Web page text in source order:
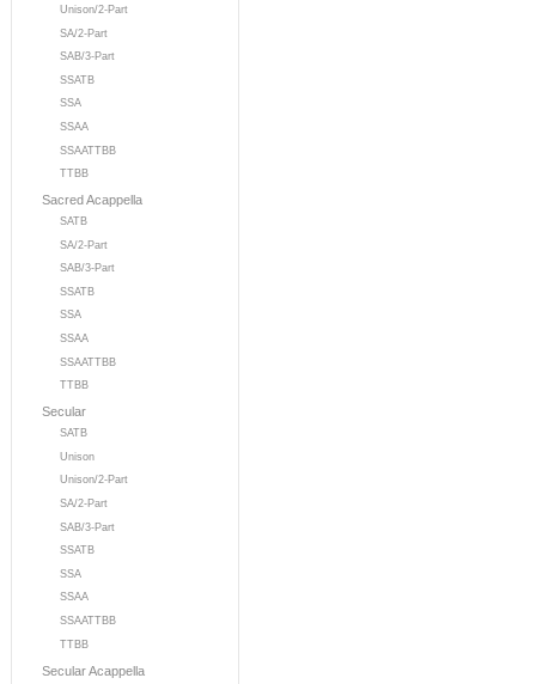
Unison/2-Part
SA/2-Part
SAB/3-Part
SSATB
SSA
SSAA
SSAATTBB
TTBB
Sacred Acappella
SATB
SA/2-Part
SAB/3-Part
SSATB
SSA
SSAA
SSAATTBB
TTBB
Secular
SATB
Unison
Unison/2-Part
SA/2-Part
SAB/3-Part
SSATB
SSA
SSAA
SSAATTBB
TTBB
Secular Acappella